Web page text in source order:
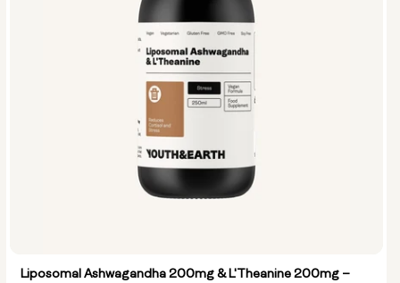
Liposomal Ashwagandha 200mg & L'Theanine 200mg –